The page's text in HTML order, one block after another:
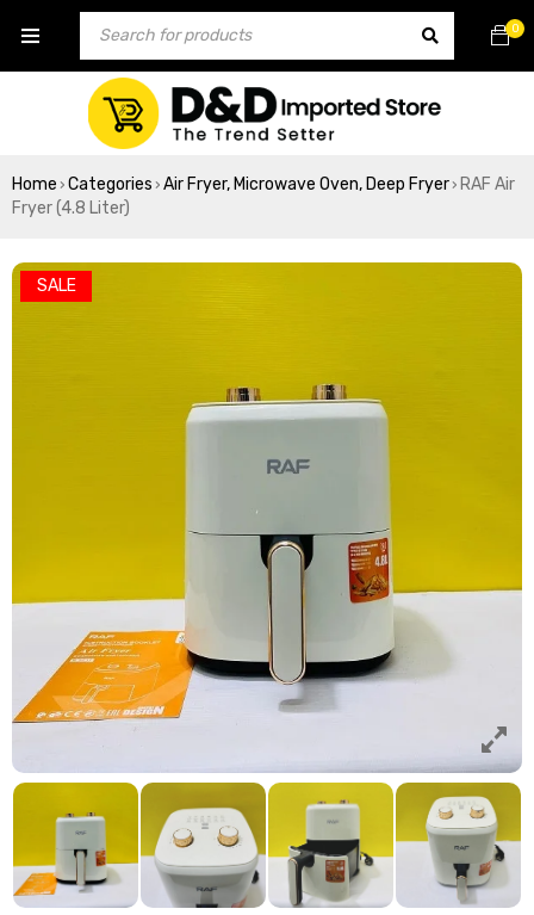
0
Home › Categories › Air Fryer, Microwave Oven, Deep Fryer› RAF Air
Fryer (4.8 Liter)
SALE